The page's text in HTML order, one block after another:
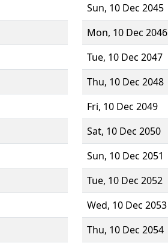
Sun, 10 Dec 2045
Mon, 10 Dec 2046
Tue, 10 Dec 2047
Thu, 10 Dec 2048
Fri, 10 Dec 2049
Sat, 10 Dec 2050
Sun, 10 Dec 2051
Tue, 10 Dec 2052
Wed, 10 Dec 2053
Thu, 10 Dec 2054